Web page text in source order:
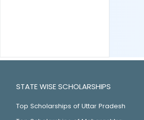
STATE WISE SCHOLARSHIPS
Top Scholarships of Uttar Pradesh